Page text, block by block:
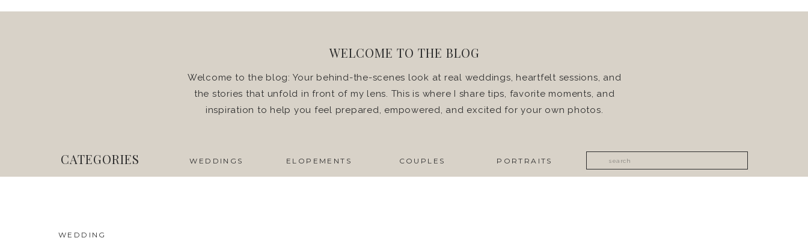
Welcome to the blog: Your behind-the-scenes look at real weddings, heartfelt sessions, and
the stories that unfold in front of my lens. This is where I share tips, favorite moments, and
inspiration to help you feel prepared, empowered, and excited for your own photos.
WELCOME TO THE BLOG
Search
for:
PORTRAITS
COUPLES
ELOPEMENTS
WEDDINGS
CATEGORIES
WEDDING